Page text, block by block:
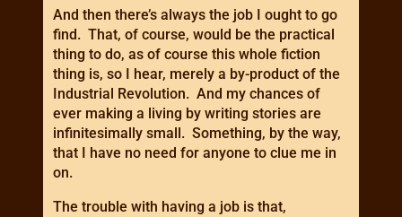
And then there’s always the job I ought to go
find. That, of course, would be the practical
thing to do, as of course this whole fiction
thing is, so I hear, merely a by-product of the
Industrial Revolution. And my chances of
ever making a living by writing stories are
infinitesimally small. Something, by the way,
that I have no need for anyone to clue me in
on.
The trouble with having a job is that,